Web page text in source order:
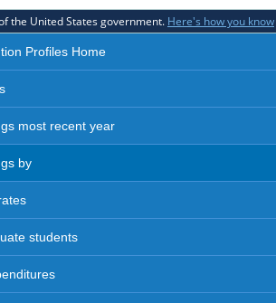
the United States government. Here's how you know
Profiles Home
most recent year
by
students